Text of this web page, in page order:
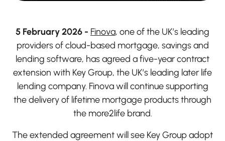
5 February 2026 - Finova, one of the UK’s leading
providers of cloud-based mortgage, savings and
lending software, has agreed a five-year contract
extension with Key Group, the UK’s leading later life
lending company. Finova will continue supporting
the delivery of lifetime mortgage products through
the more2life brand.
The extended agreement will see Key Group adopt